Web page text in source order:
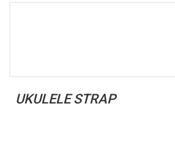
UKULELE STRAP